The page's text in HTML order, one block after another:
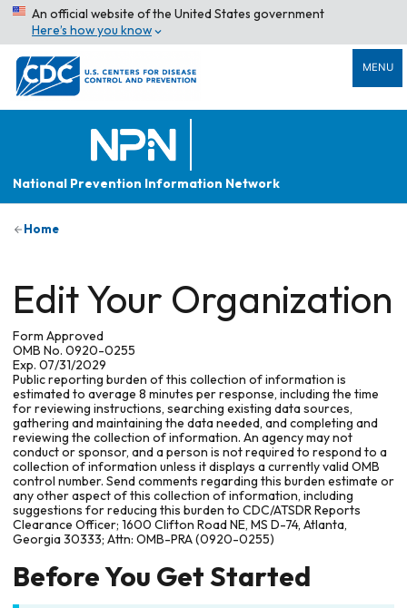
An official website of the United States government
Here’s how you know
MENU
National Prevention Information Network
Home
Edit Your Organization
Form Approved
OMB No. 0920-0255
Exp. 07/31/2029
Public reporting burden of this collection of information is
estimated to average 8 minutes per response, including the time
for reviewing instructions, searching existing data sources,
gathering and maintaining the data needed, and completing and
reviewing the collection of information. An agency may not
conduct or sponsor, and a person is not required to respond to a
collection of information unless it displays a currently valid OMB
control number. Send comments regarding this burden estimate or
any other aspect of this collection of information, including
suggestions for reducing this burden to CDC/ATSDR Reports
Clearance Officer; 1600 Clifton Road NE, MS D-74, Atlanta,
Georgia 30333; Attn: OMB-PRA (0920-0255)
Before You Get Started